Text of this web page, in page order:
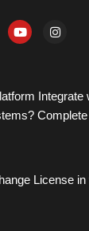
Y
o
u
e
I
n
r
m
Integrate
License